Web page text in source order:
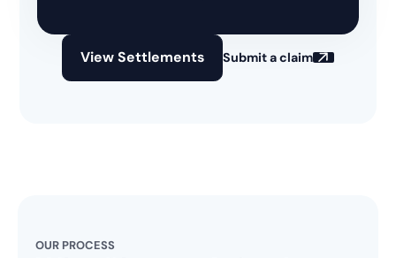
View Settlements Submit a claim
OUR PROCESS